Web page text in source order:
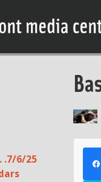
.7/6/25